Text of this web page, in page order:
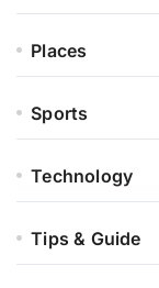
Places
Sports
Technology
Tips & Guide